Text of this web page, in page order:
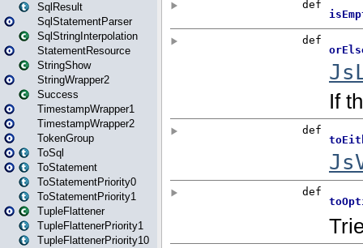
SqlResult
SqlStatementParser
SqlStringInterpolation
StatementResource
StringShow
StringWrapper2
Success
TimestampWrapper1
TimestampWrapper2
TokenGroup
ToSql
ToStatement
ToStatementPriority0
ToStatementPriority1
TupleFlattener
TupleFlattenerPriority1
TupleFlattenerPriority10